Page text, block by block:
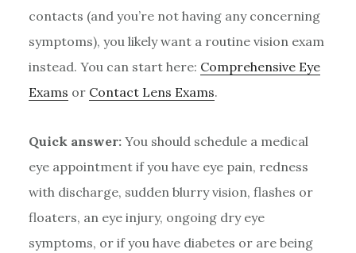
contacts (and you’re not having any concerning
symptoms), you likely want a routine vision exam
instead. You can start here: Comprehensive Eye
Exams or Contact Lens Exams.
Quick answer:You should schedule a medical
eye appointment if you have eye pain, redness
with discharge, sudden blurry vision, flashes or
floaters, an eye injury, ongoing dry eye
symptoms, or if you have diabetes or are being